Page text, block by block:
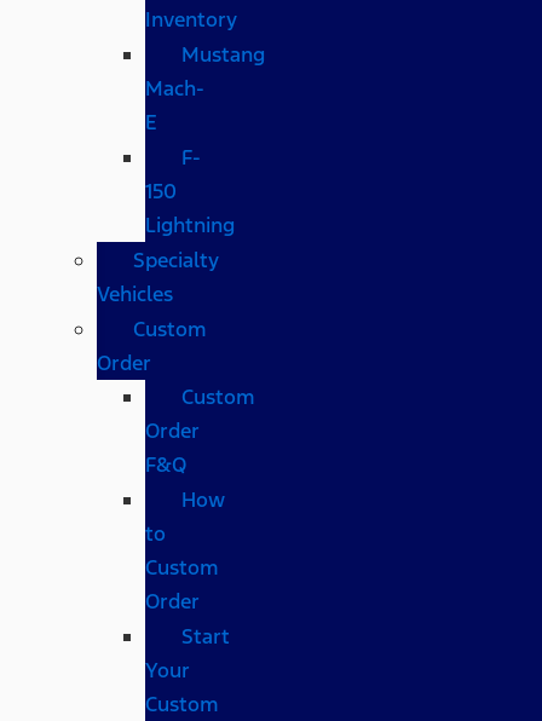
Inventory
Mustang
Mach-
E
F-
150
Lightning
Specialty
Vehicles
Custom
Order
Custom
Order
F&Q
How
to
Custom
Order
Start
Your
Custom